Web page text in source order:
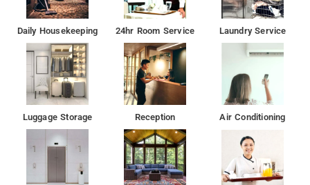
Daily Housekeeping 24hr Room Service Laundry Service
Luggage Storage Reception Air Conditioning